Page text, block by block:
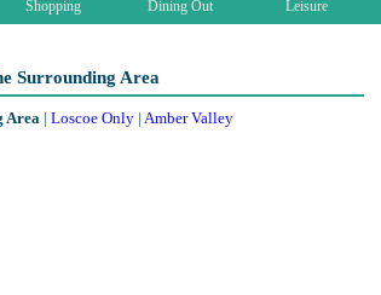
Shopping Dining Out Leisure
Surrounding Area
Area | Loscoe Only | Amber Valley